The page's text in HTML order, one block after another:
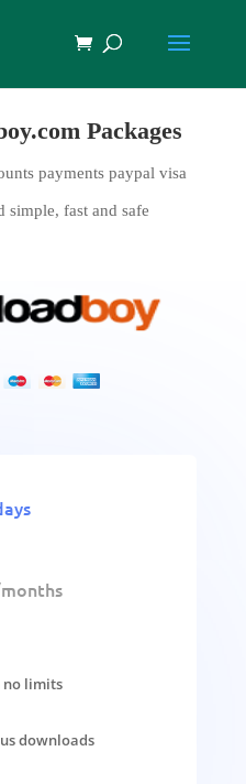
Packages
payments paypal visa
simple, fast and safe
months
no limits
downloads